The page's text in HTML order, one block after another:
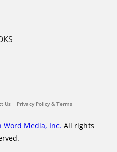
Us Privacy Policy & Terms
Word Media, Inc. All rights